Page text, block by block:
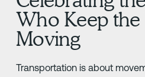
Who Keep
Moving
Transportation is about